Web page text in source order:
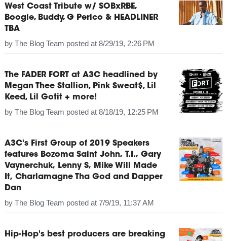
West Coast Tribute w/ SOBxRBE,
Boogie, Buddy, G Perico & HEADLINER
TBA
by The Blog Team posted at 8/29/19, 2:26 PM
The FADER FORT at A3C headlined by
Megan Thee Stallion, Pink Sweat$, Lil
Keed, Lil Gotit + more!
by The Blog Team posted at 8/18/19, 12:25 PM
A3C's First Group of 2019 Speakers
features Bozoma Saint John, T.I., Gary
Vaynerchuk, Lenny S, Mike Will Made
It, Charlamagne Tha God and Dapper
Dan
by The Blog Team posted at 7/9/19, 11:37 AM
Hip-Hop's best producers are breaking